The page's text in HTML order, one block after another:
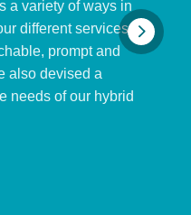
a variety of ways in
different services.
prompt and
also devised a
needs of our hybrid